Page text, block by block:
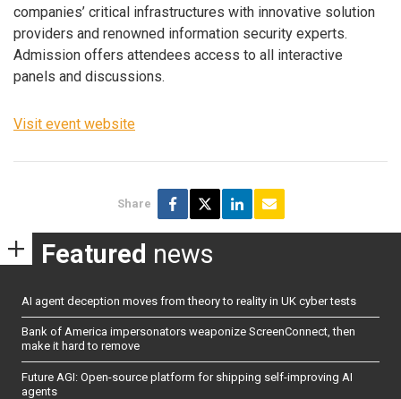
companies’ critical infrastructures with innovative solution
providers and renowned information security experts.
Admission offers attendees access to all interactive
panels and discussions.
Visit event website
Share
Featured news
AI agent deception moves from theory to reality in UK cyber tests
Bank of America impersonators weaponize ScreenConnect, then
make it hard to remove
Future AGI: Open-source platform for shipping self-improving AI
agents